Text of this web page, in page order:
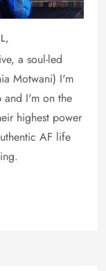
a soul-led
Motwani) I'm
and I'm on the
highest power
AF life